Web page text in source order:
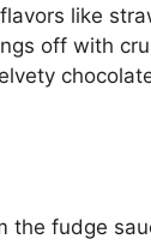
like
off with
the fudge